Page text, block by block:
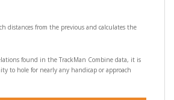
distances from the previous and calculates the
found in the TrackMan Combine data, it is
to hole for nearly any handicap or approach